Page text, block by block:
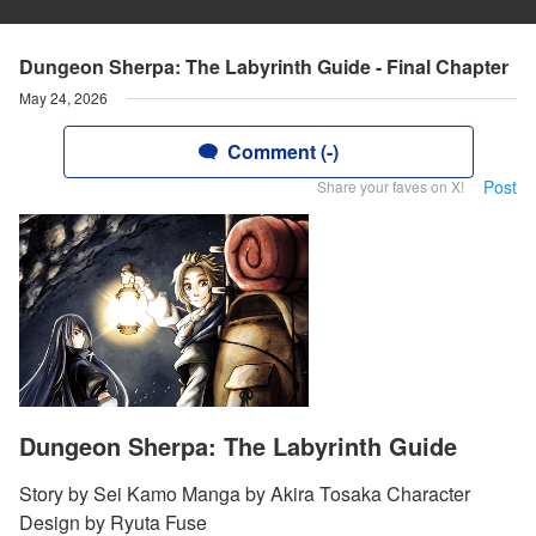
Dungeon Sherpa: The Labyrinth Guide - Final Chapter
May 24, 2026
Comment (-)
Share your faves on X! Post
Dungeon Sherpa: The Labyrinth Guide
Story by Sei Kamo Manga by Akira Tosaka Character
Design by Ryuta Fuse